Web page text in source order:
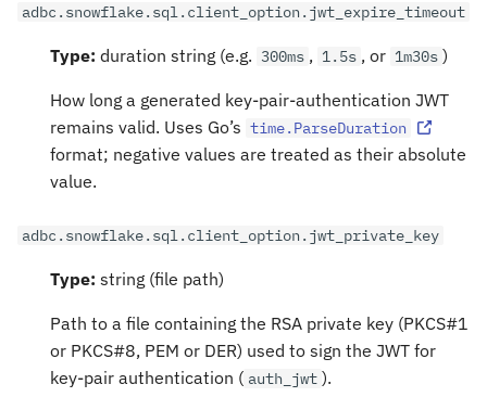
adbc.snowflake.sql.client_option.jwt_expire_timeout
Type: duration string (e.g. 300ms , 1.5s , or 1m30s )
How long a generated key-pair-authentication JWT
remains valid. Uses Go’s time.ParseDuration
format; negative values are treated as their absolute
value.
adbc.snowflake.sql.client_option.jwt_private_key
Type: string (file path)
Path to a file containing the RSA private key (PKCS#1
or PKCS#8, PEM or DER) used to sign the JWT for
key-pair authentication ( auth_jwt ).